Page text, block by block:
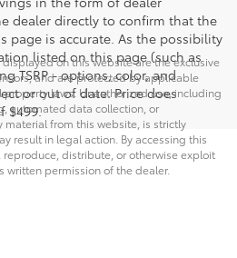
dealer directly to confirm that the
page is accurate. As the possibility
listed on this page (such as
TSRP - options, color, and
or out of date. Price does
$499.
on this website are the exclusive
and are protected by applicable
laws. Unauthorized use, including
automated data collection, or
from this website, is strictly
result in legal action. By accessing this
distribute, or otherwise exploit
written permission of the dealer.